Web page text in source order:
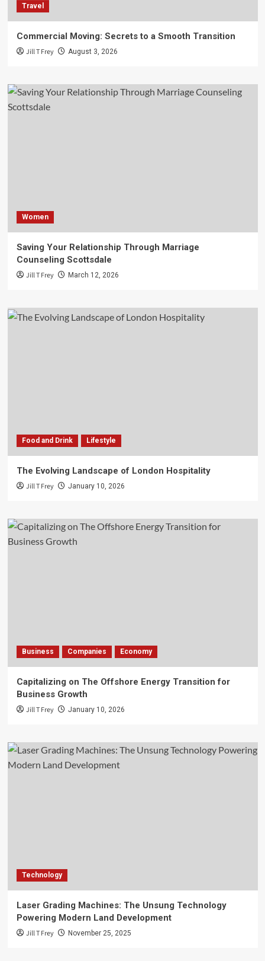
Travel
Commercial Moving: Secrets to a Smooth Transition
Jill T Frey August 3, 2026
Women
Saving Your Relationship Through Marriage
Counseling Scottsdale
Jill T Frey March 12, 2026
Food and Drink Lifestyle
The Evolving Landscape of London Hospitality
Jill T Frey January 10, 2026
Business Companies Economy
Capitalizing on The Offshore Energy Transition for
Business Growth
Jill T Frey January 10, 2026
Technology
Laser Grading Machines: The Unsung Technology
Powering Modern Land Development
Jill T Frey November 25, 2025